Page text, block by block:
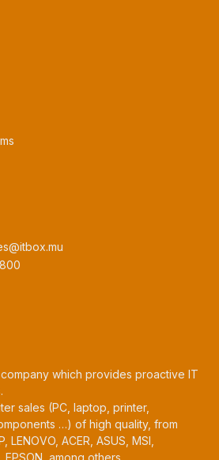
which provides proactive IT
sales (PC, laptop, printer,
…) of high quality, from
LENOVO, ACER, ASUS, MSI,
EPSON, among others.